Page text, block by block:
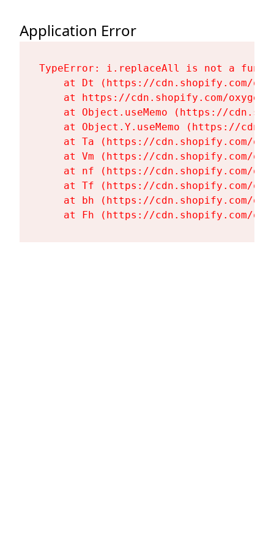
Application Error
TypeError: i.replaceAll is not a
at Dt (https://cdn.shopify.com/
at https://cdn.shopify.com/
at Object.useMemo (https://
at Object.Y.useMemo (https://
at Ta (https://cdn.shopify.com/
at Vm (https://cdn.shopify.com/
at nf (https://cdn.shopify.com/
at Tf (https://cdn.shopify.com/
at bh (https://cdn.shopify.com/
at Fh (https://cdn.shopify.com/